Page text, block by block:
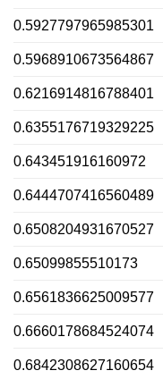
0.5927797965985301
0.5968910673564867
0.6216914816788401
0.6355176719329225
0.643451916160972
0.6444707416560489
0.6508204931670527
0.65099855510173
0.6561836625009577
0.6660178684524074
0.6842308627160654